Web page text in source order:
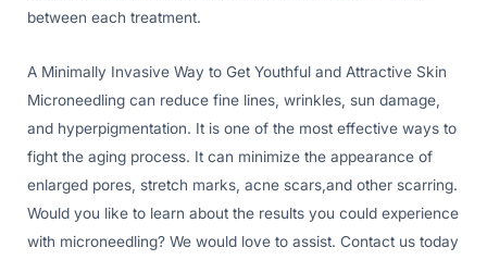
between each treatment.
A Minimally Invasive Way to Get Youthful and Attractive Skin
Microneedling can reduce fine lines, wrinkles, sun damage,
and hyperpigmentation. It is one of the most effective ways to
fight the aging process. It can minimize the appearance of
enlarged pores, stretch marks, acne scars,and other scarring.
Would you like to learn about the results you could experience
with microneedling? We would love to assist. Contact us today